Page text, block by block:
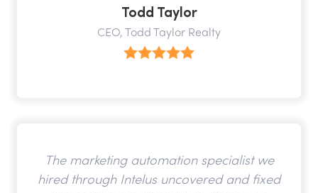
Todd Taylor
CEO, Todd Taylor Realty
The marketing automation specialist we
hired through Intelus uncovered and fixed